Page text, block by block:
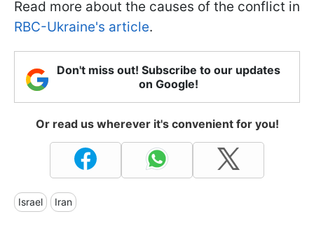
Read more about the causes of the conflict in
RBC-Ukraine's article.
Don't miss out! Subscribe to our updates
on Google!
Or read us wherever it's convenient for you!
Israel Iran